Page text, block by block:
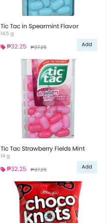
Tic Tac in Spearmint Flavor
14.5 g
₱32.25 ₱37.25 Add
Tic Tac Strawberry Fields Mint
14 g
₱32.25 ₱37.25 Add